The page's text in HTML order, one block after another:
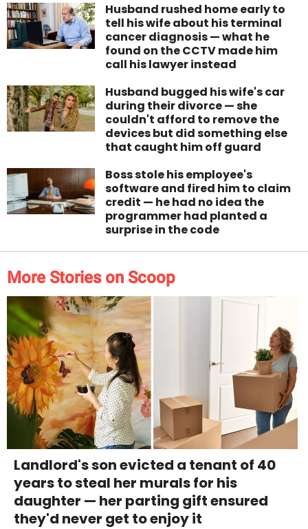
Husband rushed home early to
tell his wife about his terminal
cancer diagnosis — what he
found on the CCTV made him
call his lawyer instead
Husband bugged his wife's car
during their divorce — she
couldn't afford to remove the
devices but did something else
that caught him off guard
Boss stole his employee's
software and fired him to claim
credit — he had no idea the
programmer had planted a
surprise in the code
More Stories on Scoop
Landlord's son evicted a tenant of 40
years to steal her murals for his
daughter — her parting gift ensured
they'd never get to enjoy it